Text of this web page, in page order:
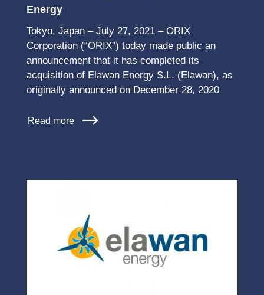
Energy
Tokyo, Japan – July 27, 2021 – ORIX
Corporation (“ORIX”) today made public an
announcement that it has completed its
acquisition of Elawan Energy S.L. (Elawan), as
originally announced on December 28, 2020
Read more